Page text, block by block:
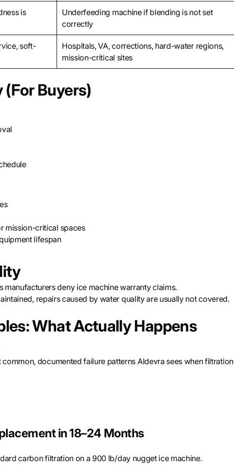
is
Underfeeding machine if blending is not set
correctly
soft-
Hospitals, VA, corrections, hard-water regions,
mission-critical sites
Buyers)
mission-critical spaces
lifespan
deny ice machine warranty claims.
repairs caused by water quality are usually not covered.
What Actually Happens
documented failure patterns Aldevra sees when filtration
in 18–24 Months
carbon filtration on a 900 lb/day nugget ice machine.